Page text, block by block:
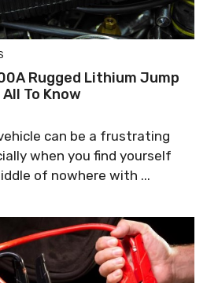
Rugged Lithium Jump
To Know
can be a frustrating
when you find yourself
of nowhere with ...